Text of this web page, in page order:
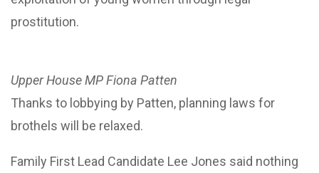
prostitution.
Upper House MP Fiona Patten
Thanks to lobbying by Patten, planning laws for
brothels will be relaxed.
Family First Lead Candidate Lee Jones said nothing